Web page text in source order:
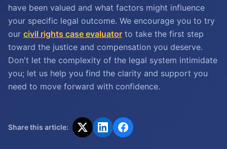
have been valued and what factors might influence
your specific legal outcome. We encourage you to try
our civil rights case evaluator to take the first step
toward the justice and compensation you deserve.
Don't let the complexity of the legal system intimidate
you; let us help you find the clarity and support you
need to move forward with confidence.
Share this article: